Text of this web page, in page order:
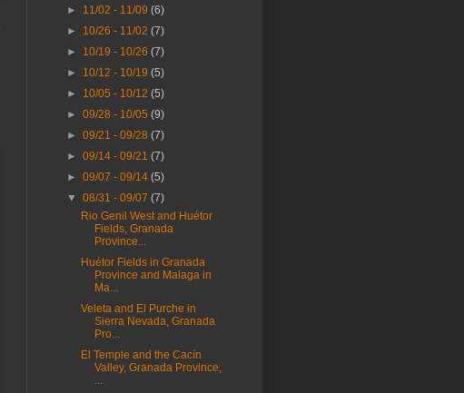
► 11/02 - 11/09(6)
► 10/26 - 11/02(7)
► 10/19 - 10/26(7)
► 10/12 - 10/19(5)
► 10/05 - 10/12(5)
►09/28 - 10/05(9)
►09/21 - 09/28(7)
►09/14 - 09/21(7)
►09/07 - 09/14(5)
▼08/31 - 09/07(7)
Rio Genil West and Huétor
Fields, Granada
Province...
Huétor Fields in Granada
Province and Malaga in
Ma...
Veleta and El Purche in
Sierra Nevada, Granada
Pro...
El Temple and the Cacín
Valley, Granada Province,